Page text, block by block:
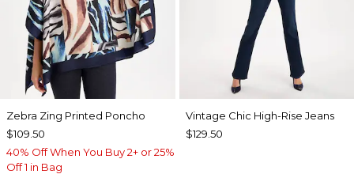
Zebra Zing Printed Poncho
$109.50
40% Off When You Buy 2+ or 25%
Off 1 in Bag
Vintage Chic High-Rise Jeans
$129.50